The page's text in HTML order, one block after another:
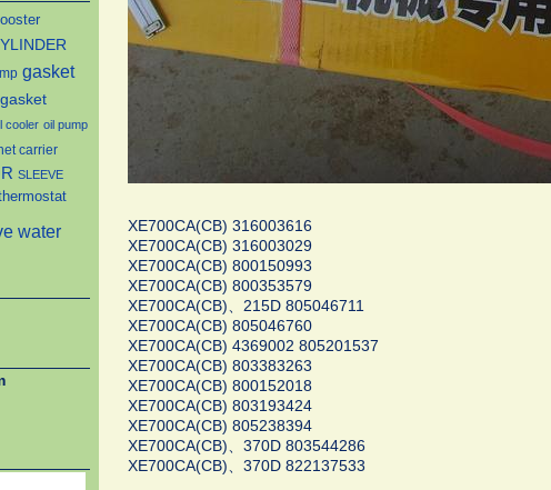
XE700CA(CB) 316003616
XE700CA(CB) 316003029
XE700CA(CB) 800150993
XE700CA(CB) 800353579
XE700CA(CB)、215D 805046711
XE700CA(CB) 805046760
XE700CA(CB) 4369002 805201537
XE700CA(CB) 803383263
XE700CA(CB) 800152018
XE700CA(CB) 803193424
XE700CA(CB) 805238394
XE700CA(CB)、370D 803544286
XE700CA(CB)、370D 822137533
gasket
cooler oil pump
carrier
SLEEVE
water